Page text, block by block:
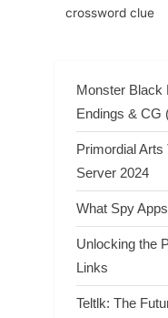
crossword clue
Monster Black
Endings & CG
Primordial
Server 2024
What Spy
Unlocking the
Links
Teltlk: The